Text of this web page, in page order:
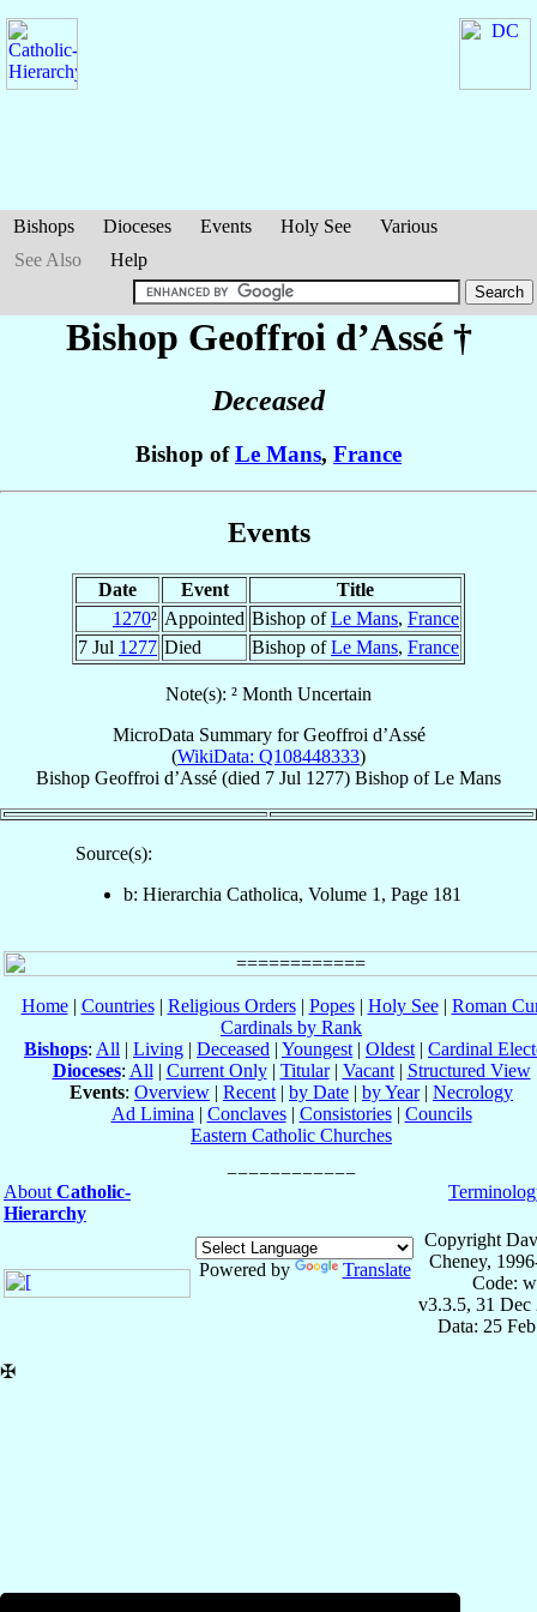
Bishops Dioceses Events Holy See
Various
See Also
Help
Bishop Geoffroi d’Assé†
Deceased
Bishop ofLe Mans, France
Events
Date Event
Title
1270² Appointed Bishop ofLe Mans, France
7 Jul 1277 Died Bishop ofLe Mans, France
Note(s): ² Month Uncertain
MicroData Summary forGeoffroi d’Assé
(WikiData: Q108448333)
Bishop Geoffroi d’Assé (died 7 Jul 1277) Bishop ofLe Mans
Source(s):
b: Hierarchia Catholica, Volume 1, Page 181
Home| Countries| Religious Orders| Popes| Holy See| Roman
Cardinals by Rank
Bishops: All | Living | Deceased | Youngest | Oldest | Cardinal
Dioceses: All | Current Only| Titular| Vacant| Structured View
Events: Overview | Recent | by Date | by Year| Necrology
Ad Limina | Conclaves| Consistories| Councils
Eastern Catholic Churches
About Catholic-
Hierarchy
Powered by Translate
Copyright
Cheney,
Code:
v3.3.5, 31 Dec
Data: 25
✠